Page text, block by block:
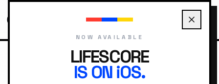
NOW AVAILABLE
LIFESCORE
IS ON iOS.